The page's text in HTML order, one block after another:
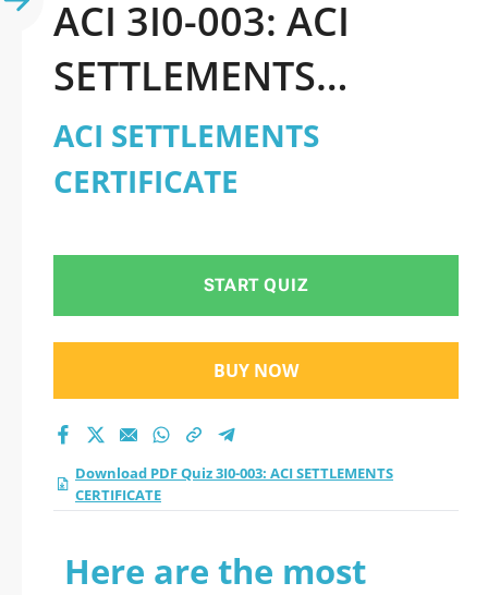
ACI 3I0-003: ACI
SETTLEMENTS
CERTIFICATE Exam
ACI SETTLEMENTS
CERTIFICATE
START QUIZ
BUY NOW
Download PDF Quiz 3I0-003: ACI SETTLEMENTS
CERTIFICATE
Here are the most